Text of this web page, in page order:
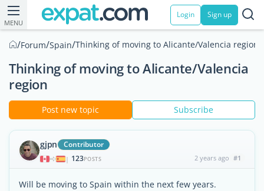
MENU
Login Sign up
/Forum/Spain/Thinking of moving to Alicante/Valencia region
Thinking of moving to Alicante/Valencia
region
Post new topic Subscribe
gjpn Contributor
| 123POSTS 2 years ago #1
Will be moving to Spain within the next few years.